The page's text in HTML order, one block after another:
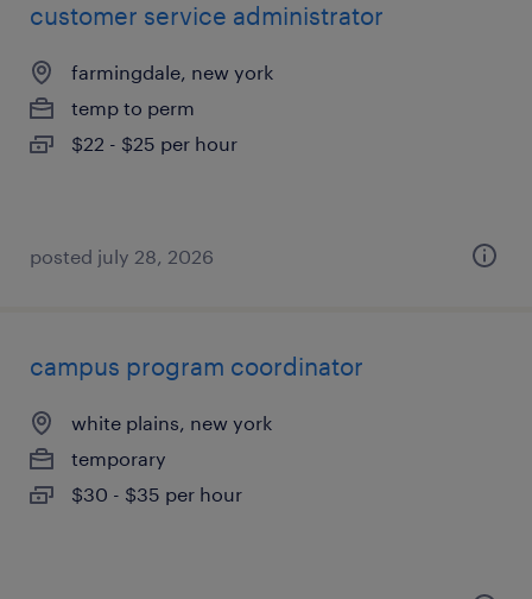
customer service administrator
farmingdale, new york
temp to perm
$22 - $25 per hour
posted july 28, 2026
campus program coordinator
white plains, new york
temporary
$30 - $35 per hour